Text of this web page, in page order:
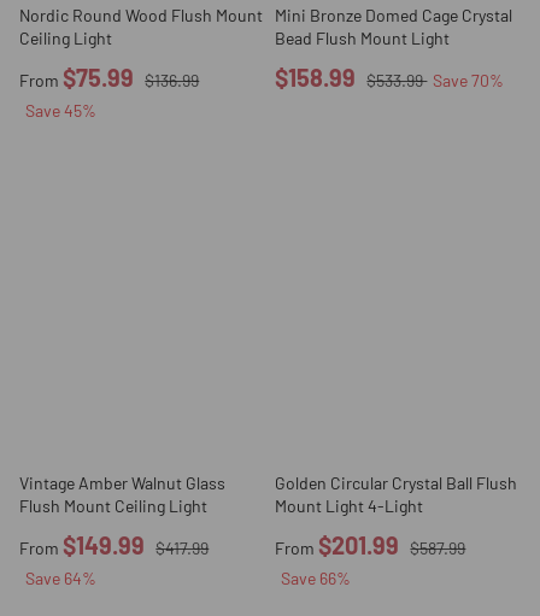
Nordic Round Wood Flush Mount
Ceiling Light
From $75.99
$136.99
Save45%
Mini Bronze Domed Cage Crystal
Bead Flush Mount Light
$158.99 $533.99 Save70%
Vintage Amber Walnut Glass
Flush Mount Ceiling Light
From $149.99
$417.99
Save 64%
Golden Circular Crystal Ball Flush
Mount Light 4-Light
From $201.99
$587.99
Save 66%